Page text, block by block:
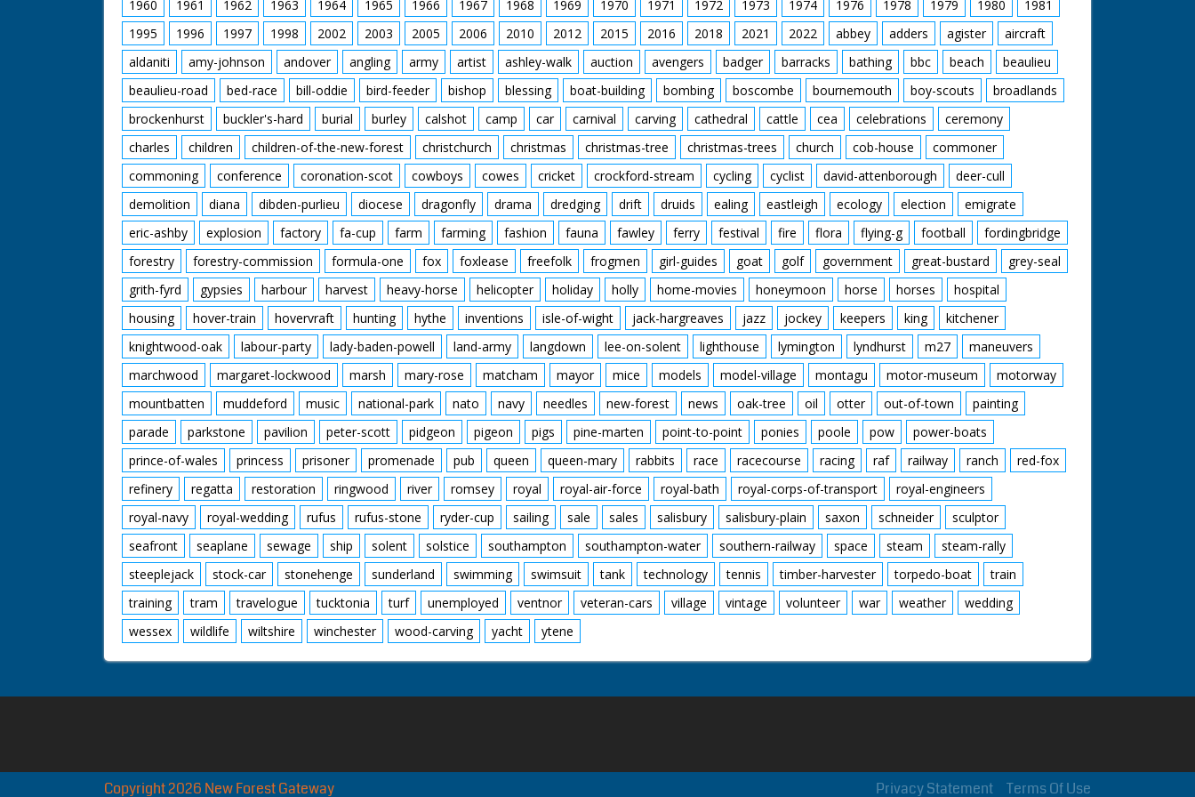
1960
1961 1962 1963 1964 1965 1966 1967 1968 1969 1970 1971 1972 1973 1974 1976 1978 1979 1980
1981
1995
1996 1997 1998 2002 2003 2005 2006 2010 2012 2015 2016 2018 2021 2022 abbey adders agister
aircraft
aldaniti
amy-johnson andover angling army artist ashley-walk auction avengers badger barracks bathing bbc beach
beaulieu
beaulieu-road
bed-race bill-oddie bird-feeder bishop blessing boat-building bombing boscombe bournemouth boy-scouts
broadlands
brockenhurst
buckler's-hard burial burley calshot camp car carnival carving cathedral cattle cea celebrations
ceremony
charles
children children-of-the-new-forest christchurch christmas christmas-tree christmas-trees church cob-house
commoner
commoning
conference coronation-scot cowboys cowes cricket crockford-stream cycling cyclist david-attenborough
deer-cull
demolition
diana dibden-purlieu diocese dragonfly drama dredging drift druids ealing eastleigh ecology election
emigrate
eric-ashby
explosion factory fa-cup farm farming fashion fauna fawley ferry festival fire flora flying-g football
fordingbridge
forestry
forestry-commission formula-one fox foxlease freefolk frogmen girl-guides goat golf government great-bustard
grey-seal
grith-fyrd
gypsies harbour harvest heavy-horse helicopter holiday holly home-movies honeymoon horse horses
hospital
housing
hover-train hovervraft hunting hythe inventions isle-of-wight jack-hargreaves jazz jockey keepers king
kitchener
knightwood-oak
labour-party lady-baden-powell land-army langdown lee-on-solent lighthouse lymington lyndhurst m27
maneuvers
marchwood
margaret-lockwood marsh mary-rose matcham mayor mice models model-village montagu motor-museum
motorway
mountbatten
muddeford music national-park nato navy needles new-forest news oak-tree oil otter out-of-town
painting
parade
parkstone pavilion peter-scott pidgeon pigeon pigs pine-marten point-to-point ponies poole pow
power-boats
prince-of-wales
princess prisoner promenade pub queen queen-mary rabbits race racecourse racing raf railway ranch
red-fox
refinery
regatta restoration ringwood river romsey royal royal-air-force royal-bath royal-corps-of-transport
royal-engineers
royal-navy
royal-wedding rufus rufus-stone ryder-cup sailing sale sales salisbury salisbury-plain saxon schneider
sculptor
seafront
seaplane sewage ship solent solstice southampton southampton-water southern-railway space steam
steam-rally
steeplejack
stock-car stonehenge sunderland swimming swimsuit tank technology tennis timber-harvester torpedo-boat
train
training
tram travelogue tucktonia turf unemployed ventnor veteran-cars village vintage volunteer war weather
wedding
wessex
wildlife wiltshire winchester wood-carving yacht ytene
Terms Of Use
Privacy Statement
Copyright 2026 New Forest Gateway